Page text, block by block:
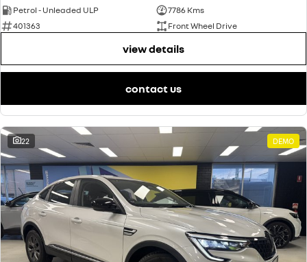
Petrol - Unleaded ULP
7786 Kms
401363
Front Wheel Drive
view details
contact us
22 DEMO